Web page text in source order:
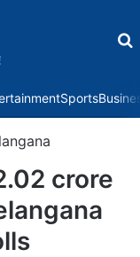
Sports
crore